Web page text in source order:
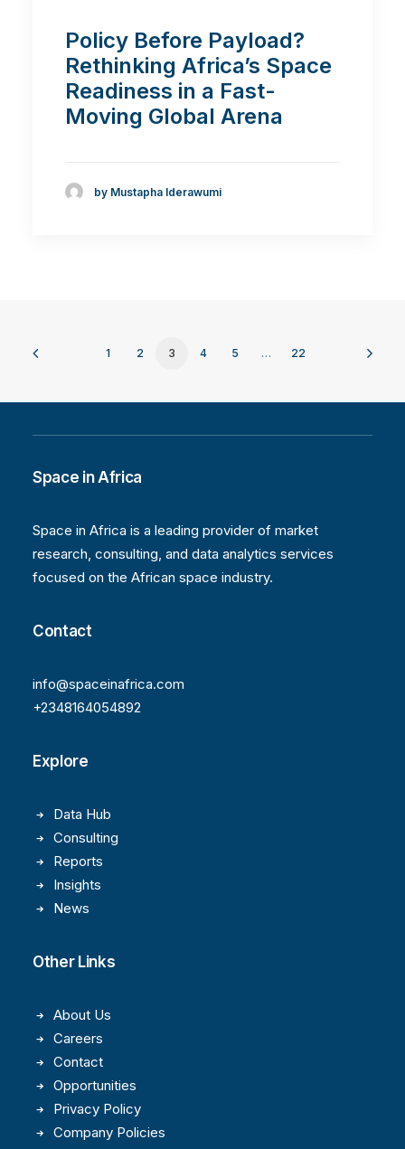
Policy Before Payload?
Rethinking Africa’s Space
Readiness in a Fast-
Moving Global Arena
by Mustapha Iderawumi
1 2 3 4 5 … 22
Space in Africa
Space in Africa is a leading provider of market
research, consulting, and data analytics services
focused on the African space industry.
Contact
info@spaceinafrica.com
+2348164054892
Explore
Data Hub
Consulting
Reports
Insights
News
Other Links
About Us
Careers
Contact
Opportunities
Privacy Policy
Company Policies